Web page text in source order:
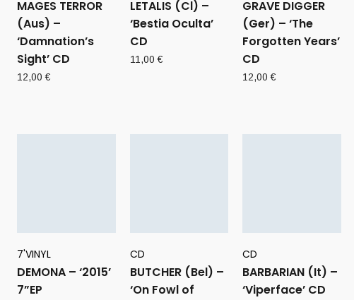
MAGES TERROR
(Aus) –
‘Damnation’s
Sight’ CD
12,00€
LETALIS (Cl) –
‘Bestia Oculta’
CD
11,00€
GRAVE DIGGER
(Ger) – ‘The
Forgotten Years’
CD
12,00€
7'VINYL
DEMONA – ‘2015’
7”EP
CD
BUTCHER (Bel) –
‘On Fowl of
CD
BARBARIAN (It) –
‘Viperface’ CD